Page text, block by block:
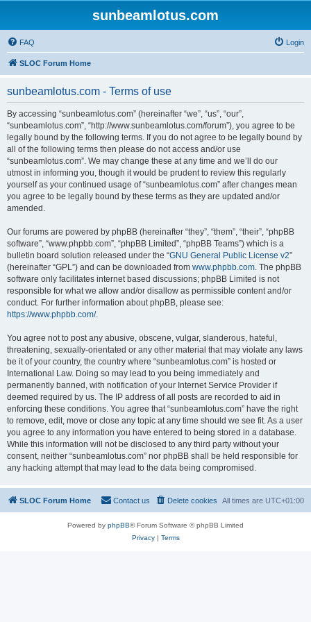
sunbeamlotus.com
FAQ Login
SLOC Forum Home
sunbeamlotus.com - Terms of use
By accessing “sunbeamlotus.com” (hereinafter “we”, “us”, “our”,
“sunbeamlotus.com”, “http://www.sunbeamlotus.com/forum”), you agree to be
legally bound by the following terms. If you do not agree to be legally bound by
all of the following terms then please do not access and/or use
“sunbeamlotus.com”. We may change these at any time and we’ll do our
utmost in informing you, though it would be prudent to review this regularly
yourself as your continued usage of “sunbeamlotus.com” after changes mean
you agree to be legally bound by these terms as they are updated and/or
amended.
Our forums are powered by phpBB (hereinafter “they”, “them”, “their”, “phpBB
software”, “www.phpbb.com”, “phpBB Limited”, “phpBB Teams”) which is a
bulletin board solution released under the “GNU General Public License v2”
(hereinafter “GPL”) and can be downloaded from www.phpbb.com. The phpBB
software only facilitates internet based discussions; phpBB Limited is not
responsible for what we allow and/or disallow as permissible content and/or
conduct. For further information about phpBB, please see:
https://www.phpbb.com/.
You agree not to post any abusive, obscene, vulgar, slanderous, hateful,
threatening, sexually-orientated or any other material that may violate any laws
be it of your country, the country where “sunbeamlotus.com” is hosted or
International Law. Doing so may lead to you being immediately and
permanently banned, with notification of your Internet Service Provider if
deemed required by us. The IP address of all posts are recorded to aid in
enforcing these conditions. You agree that “sunbeamlotus.com” have the right
to remove, edit, move or close any topic at any time should we see fit. As a user
you agree to any information you have entered to being stored in a database.
While this information will not be disclosed to any third party without your
consent, neither “sunbeamlotus.com” nor phpBB shall be held responsible for
any hacking attempt that may lead to the data being compromised.
SLOC Forum Home All times are UTC+01:00
Delete cookies
Contact us
Powered by phpBB® Forum Software © phpBB Limited
Privacy| Terms